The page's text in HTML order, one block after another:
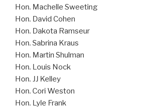
Hon. Machelle Sweeting
Hon. David Cohen
Hon. Dakota Ramseur
Hon. Sabrina Kraus
Hon. Martin Shulman
Hon. Louis Nock
Hon. JJ Kelley
Hon. Cori Weston
Hon. Lyle Frank